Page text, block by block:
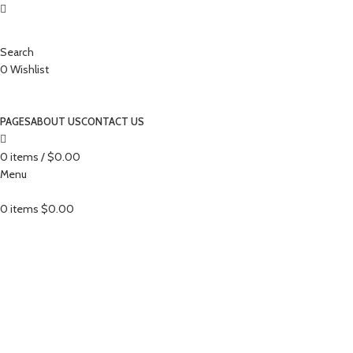
Search
0 Wishlist
PAGESABOUT USCONTACT US
0 items /$0.00
Menu
0 items $0.00